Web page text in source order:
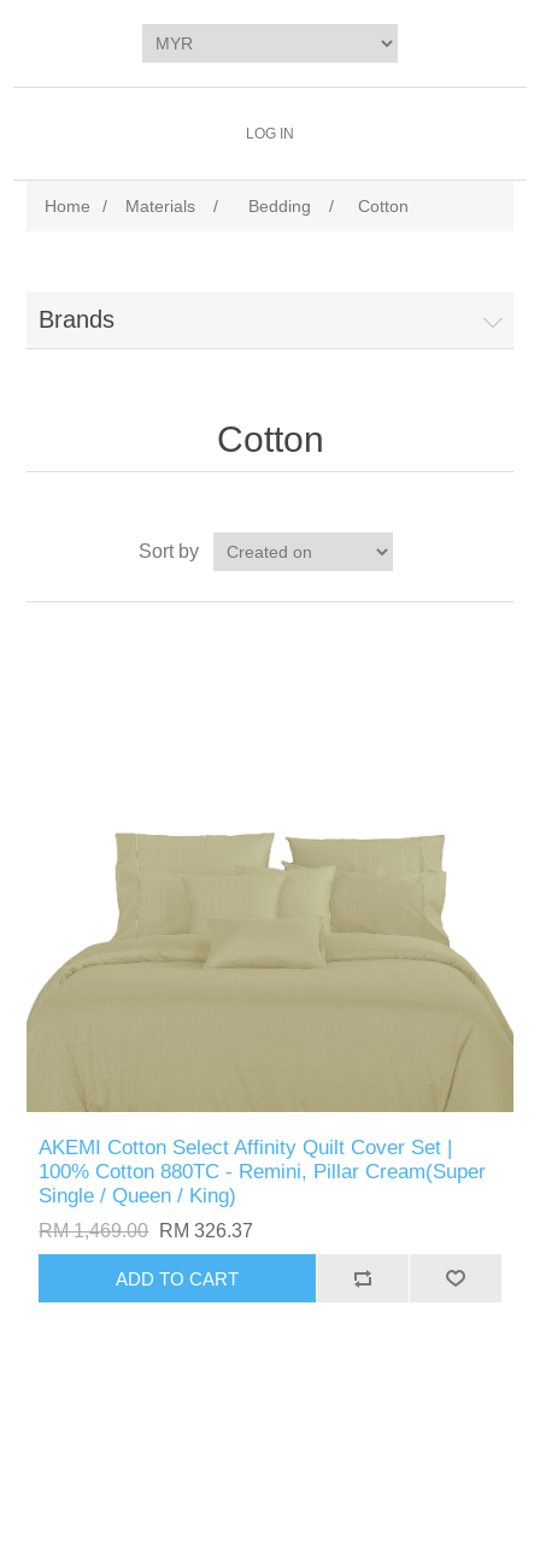
LOG IN
Home / Materials / Bedding / Cotton
Brands
Cotton
Sort by
AKEMI Cotton Select Affinity Quilt Cover Set |
100% Cotton 880TC - Remini, Pillar Cream(Super
Single / Queen / King)
RM 1,469.00 RM 326.37
ADD TO CART